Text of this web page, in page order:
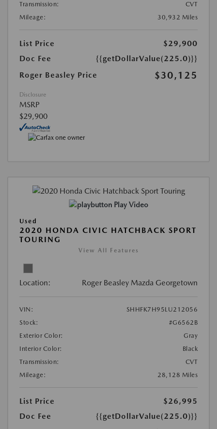
Transmission:
CVT
Mileage:
30,932 Miles
List Price
$29,900
Doc Fee
{{getDollarValue(225.0)}}
Roger Beasley Price
$30,125
Disclosure
MSRP
$29,900
Play Video
Used
2020 HONDA CIVIC HATCHBACK SPORT
TOURING
View All Features
Location: Roger Beasley Mazda Georgetown
VIN:
SHHFK7H95LU212056
Stock:
#G6562B
Exterior Color:
Gray
Interior Color:
Black
Transmission:
CVT
Mileage:
28,128 Miles
List Price
$26,995
Doc Fee
{{getDollarValue(225.0)}}